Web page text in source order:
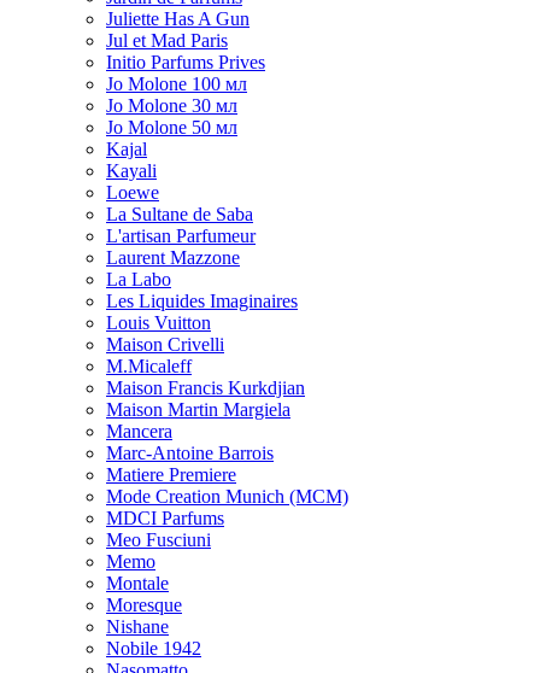
Juliette Has A Gun
Jul et Mad Paris
Initio Parfums Prives
Jo Molone 100 мл
Jo Molone 30 мл
Jo Molone 50 мл
Kajal
Kayali
Loewe
La Sultane de Saba
L'artisan Parfumeur
Laurent Mazzone
La Labo
Les Liquides Imaginaires
Louis Vuitton
Maison Crivelli
M.Micaleff
Maison Francis Kurkdjian
Maison Martin Margiela
Mancera
Marc-Antoine Barrois
Matiere Premiere
Mode Creation Munich (MCM)
MDCI Parfums
Meo Fusciuni
Memo
Montale
Moresque
Nishane
Nobile 1942